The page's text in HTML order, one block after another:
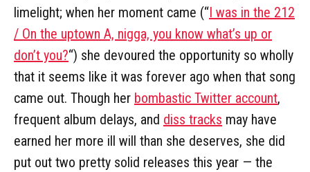
limelight; when her moment came (“I was in the 212
/ On the uptown A, nigga, you know what’s up or
don’t you?“) she devoured the opportunity so wholly
that it seems like it was forever ago when that song
came out. Though her bombastic Twitter account,
frequent album delays, and diss tracks may have
earned her more ill will than she deserves, she did
put out two pretty solid releases this year — the